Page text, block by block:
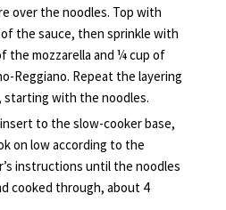
over the noodles. Top with
the sauce, then sprinkle with
the mozzarella and ¼ cup of
Reggiano. Repeat the layering
starting with the noodles.
to the slow-cooker base,
on low according to the
instructions until the noodles
cooked through, about 4